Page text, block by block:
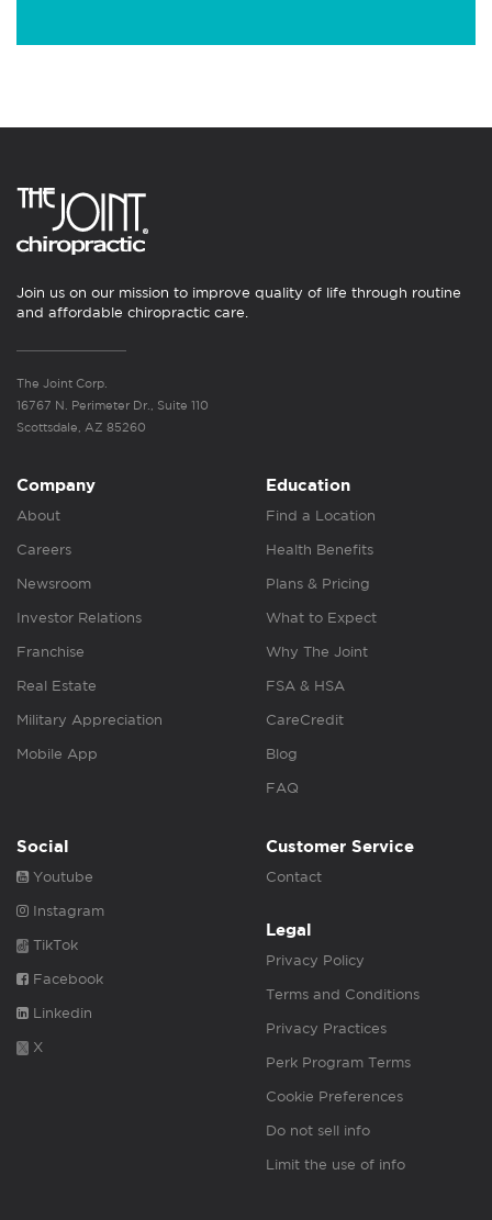
Join us on our mission to improve quality of life through routine
and affordable chiropractic care.
The Joint Corp.
16767 N. Perimeter Dr., Suite 110
Scottsdale, AZ 85260
Company
About
Careers
Newsroom
Investor Relations
Franchise
Real Estate
Military Appreciation
Mobile App
Education
Find a Location
Health Benefits
Plans & Pricing
What to Expect
Why The Joint
FSA & HSA
CareCredit
Blog
FAQ
Social
Youtube
Instagram
TikTok
Facebook
Linkedin
X
Customer Service
Contact
Legal
Privacy Policy
Terms and Conditions
Privacy Practices
Perk Program Terms
Cookie Preferences
Do not sell info
Limit the use of info